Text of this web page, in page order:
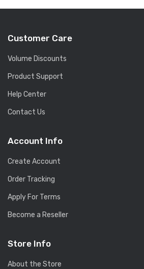
Customer Care
Volume Discounts
Product Support
Help Center
Contact Us
Account Info
Create Account
Order Tracking
Apply For Terms
Become a Reseller
Store Info
About the Store